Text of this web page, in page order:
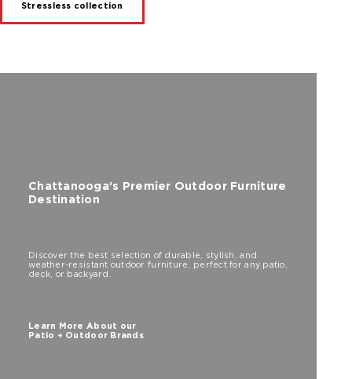
Stressless collection
Chattanooga’s Premier Outdoor Furniture
Destination
Discover the best selection of durable, stylish, and
weather-resistant outdoor furniture, perfect for any patio,
deck, or backyard.
Learn More About our
Patio + Outdoor Brands